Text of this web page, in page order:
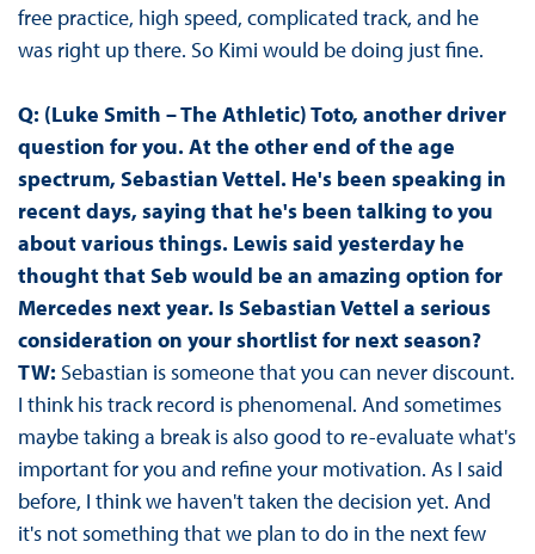
free practice, high speed, complicated track, and he
was right up there. So Kimi would be doing just fine.
Q: (Luke Smith – The Athletic) Toto, another driver
question for you. At the other end of the age
spectrum, Sebastian Vettel. He's been speaking in
recent days, saying that he's been talking to you
about various things. Lewis said yesterday he
thought that Seb would be an amazing option for
Mercedes next year. Is Sebastian Vettel a serious
consideration on your shortlist for next season?
TW: Sebastian is someone that you can never discount.
I think his track record is phenomenal. And sometimes
maybe taking a break is also good to re-evaluate what's
important for you and refine your motivation. As I said
before, I think we haven't taken the decision yet. And
it's not something that we plan to do in the next few